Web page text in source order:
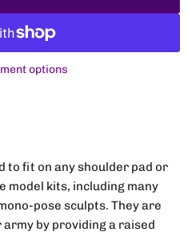
options
to fit on any shoulder pad or
model kits, including many
pose sculpts. They are
by providing a raised